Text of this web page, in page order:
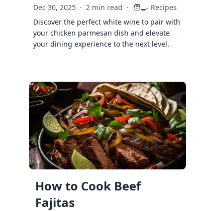
Dec 30, 2025 · 2 min read · 🧑‍🍳 Recipes
Discover the perfect white wine to pair with
your chicken parmesan dish and elevate
your dining experience to the next level.
How to Cook Beef
Fajitas